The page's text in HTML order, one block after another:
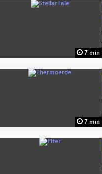
7 min
7 min